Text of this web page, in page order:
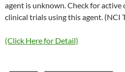
agent is unknown. Check for active
clinical trials using this agent. (NCI
(Click Here for Detail)